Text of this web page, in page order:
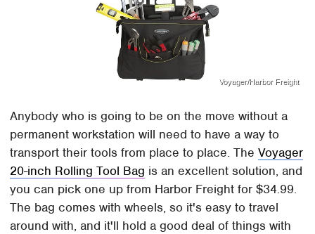
Voyager/Harbor Freight
Anybody who is going to be on the move without a
permanent workstation will need to have a way to
transport their tools from place to place. TheVoyager
20-inch Rolling Tool Bag is an excellent solution, and
you can pick one up from Harbor Freight for $34.99.
The bag comes with wheels, so it's easy to travel
around with, and it'll hold a good deal of things with